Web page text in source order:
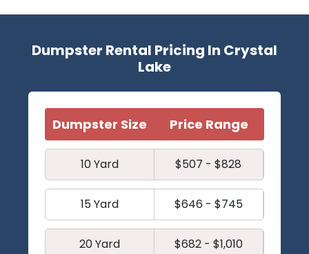
Dumpster Rental Pricing In Crystal
Lake
Dumpster Size Price Range
10 Yard $507 - $828
15 Yard $646 - $745
20 Yard $682 - $1,010